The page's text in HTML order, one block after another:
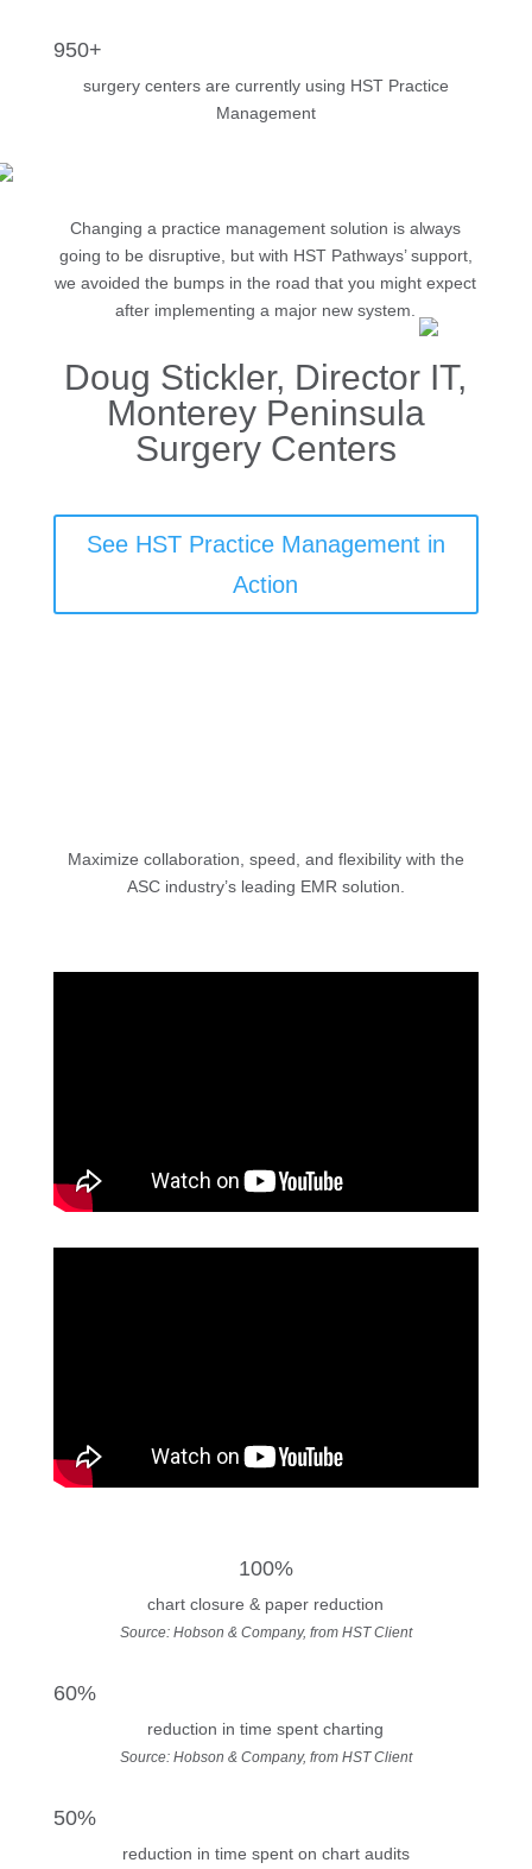
950+
surgery centers are currently using HST Practice
Management
Changing a practice management solution is always
going to be disruptive, but with HST Pathways’ support,
we avoided the bumps in the road that you might expect
after implementing a major new system.
Doug Stickler, Director IT,
Monterey Peninsula
Surgery Centers
See HST Practice Management in
Action
Maximize collaboration, speed, and flexibility with the
ASC industry’s leading EMR solution.
100%
chart closure & paper reduction
Source: Hobson & Company, from HST Client
60%
reduction in time spent charting
Source: Hobson & Company, from HST Client
50%
reduction in time spent on chart audits